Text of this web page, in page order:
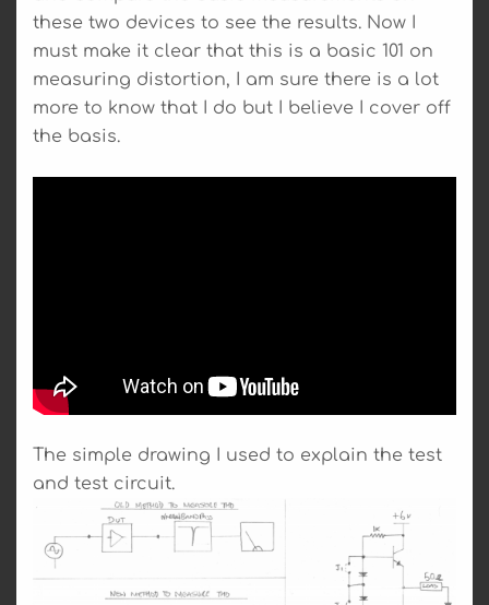
these two devices to see the results. Now I
must make it clear that this is a basic 101 on
measuring distortion, I am sure there is a lot
more to know that I do but I believe I cover off
the basis.
The simple drawing I used to explain the test
and test circuit.